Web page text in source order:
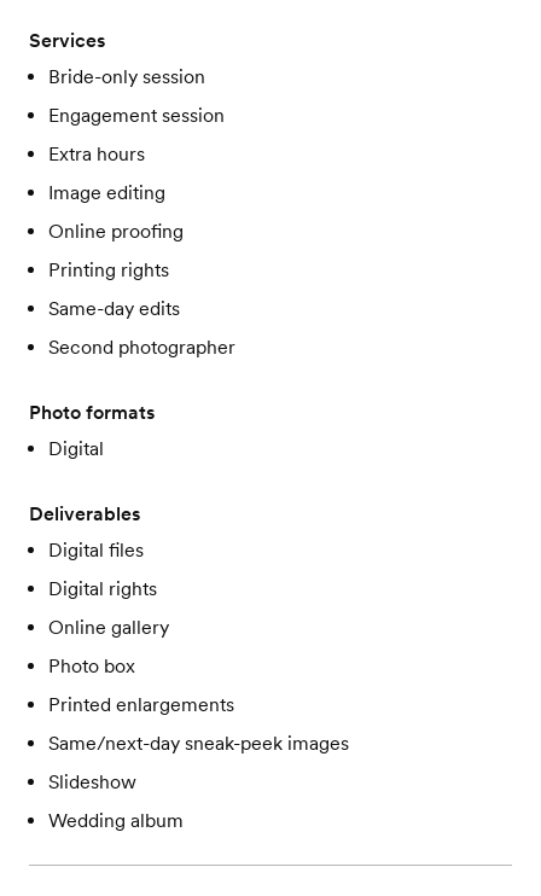
Services
Bride-only session
Engagement session
Extra hours
Image editing
Online proofing
Printing rights
Same-day edits
Second photographer
Photo formats
Digital
Deliverables
Digital files
Digital rights
Online gallery
Photo box
Printed enlargements
Same/next-day sneak-peek images
Slideshow
Wedding album